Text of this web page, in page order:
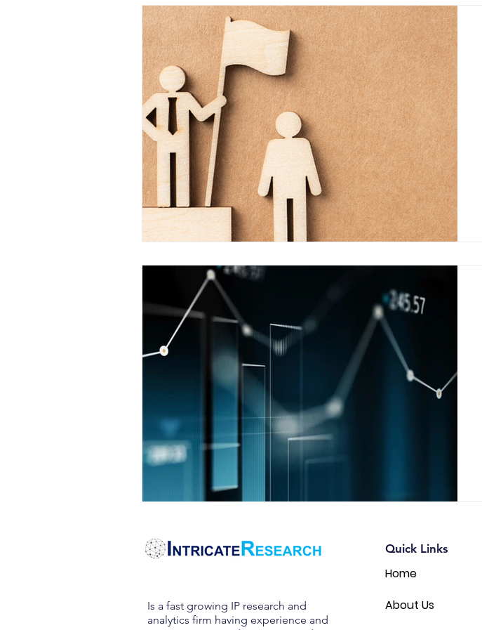
Is a fast growing IP research and
analytics firm having experience and
Quick Links
Home
About Us